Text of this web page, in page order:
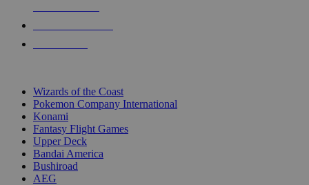
Wizards of the Coast
Pokemon Company International
Konami
Fantasy Flight Games
Upper Deck
Bandai America
Bushiroad
AEG